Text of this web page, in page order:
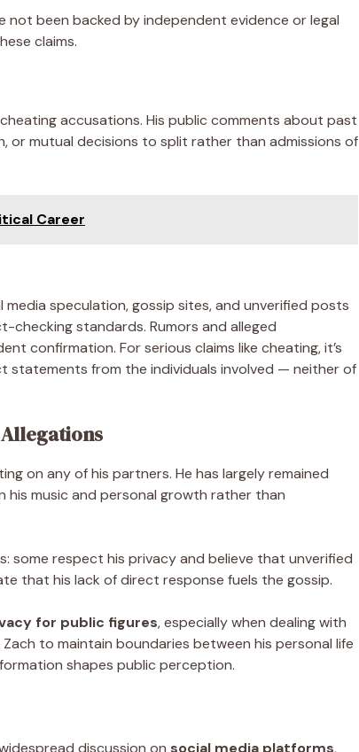
not been backed by independent evidence or legal
claims.
accusations. His public comments about past
or mutual decisions to split rather than admissions of
Career
speculation, gossip sites, and unverified posts
standards. Rumors and alleged
confirmation. For serious claims like cheating, it’s
from the individuals involved — neither of
Allegations
on any of his partners. He has largely remained
his music and personal growth rather than
some respect his privacy and believe that unverified
that his lack of direct response fuels the gossip.
for public figures, especially when dealing with
to maintain boundaries between his personal life
shapes public perception.
discussion on social media platforms,